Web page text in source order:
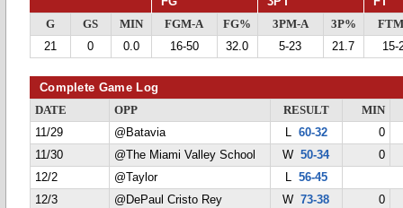
G GS MIN FGM-A FG% 3PM-A 3P%
21
0 0.0 16-50 32.0 5-23 21.7 15-
Complete Game Log
DATE OPP RESULT
MIN
11/29
@Batavia L 60-32
0
11/30
@The Miami Valley School W50-34
0
12/2
@Taylor L 56-45
12/3
@DePaul Cristo Rey W73-38
0